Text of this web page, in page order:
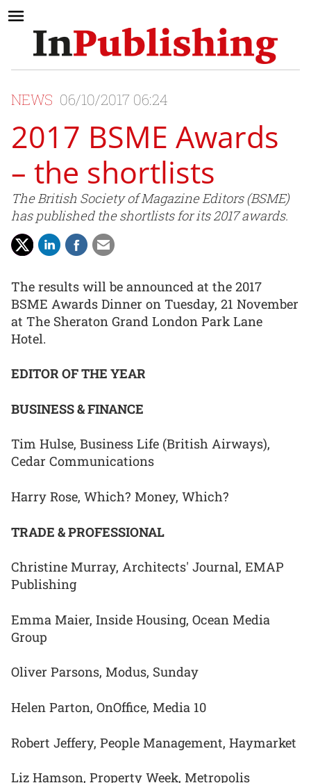
NEWS 06/10/2017 06:24
2017 BSME Awards
– the shortlists
The British Society of Magazine Editors (BSME)
has published the shortlists for its 2017 awards.
The results will be announced at the 2017
BSME Awards Dinner on Tuesday, 21 November
at The Sheraton Grand London Park Lane
Hotel.
EDITOR OF THE YEAR
BUSINESS & FINANCE
Tim Hulse, Business Life (British Airways),
Cedar Communications
Harry Rose, Which? Money, Which?
TRADE & PROFESSIONAL
Christine Murray, Architects' Journal, EMAP
Publishing
Emma Maier, Inside Housing, Ocean Media
Group
Oliver Parsons, Modus, Sunday
Helen Parton, OnOffice, Media 10
Robert Jeffery, People Management, Haymarket
Liz Hamson, Property Week, Metropolis